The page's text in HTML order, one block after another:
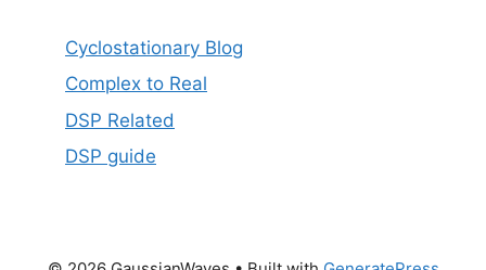
Cyclostationary Blog
Complex to Real
DSP Related
DSP guide